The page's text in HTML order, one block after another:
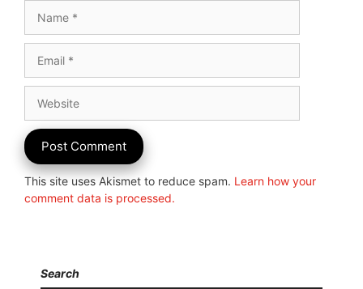
This site uses Akismet to reduce spam. Learn how your
comment data is processed.
Search